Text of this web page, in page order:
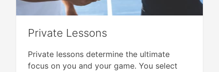
Private Lessons
Private lessons determine the ultimate
focus on you and your game. You select